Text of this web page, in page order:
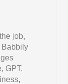
job,
Babbily
GPT,